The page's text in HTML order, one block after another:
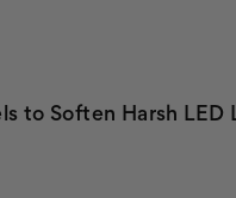
to Soften Harsh LED